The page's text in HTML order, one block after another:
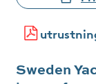
Sweden